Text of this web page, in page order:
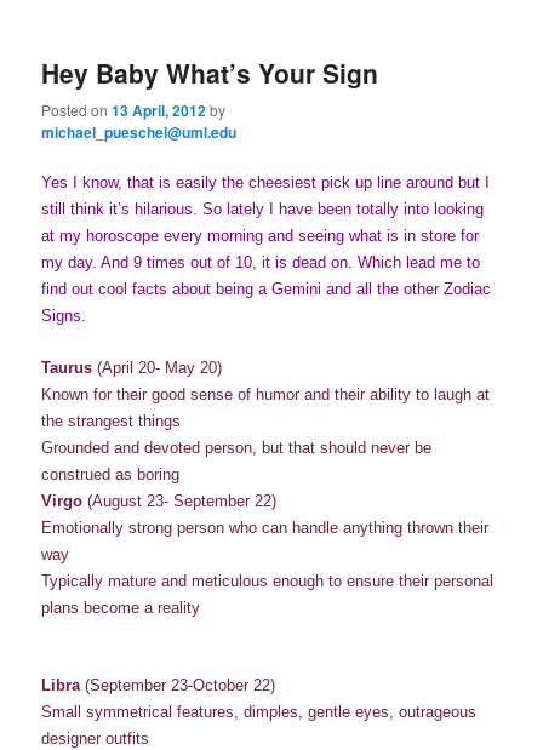
content
content
Hey Baby What’s Your Sign
Posted on13 April, 2012by
michael_pueschel@uml.edu
Yes I know, that is easily the cheesiest pick up line around but I
still think it’s hilarious. So lately I have been totally into looking
at my horoscope every morning and seeing what is in store for
my day. And 9 times out of 10, it is dead on. Which lead me to
find out cool facts about being a Gemini and all the other Zodiac
Signs.
Taurus(April 20- May 20)
Known for their good sense of humor and their ability to laugh at
the strangest things
Grounded and devoted person, but that should never be
construed as boring
Virgo(August 23- September 22)
Emotionally strong person who can handle anything thrown their
way
Typically mature and meticulous enough to ensure their personal
plans become a reality
Libra(September 23-October 22)
Small symmetrical features, dimples, gentle eyes, outrageous
designer outfits